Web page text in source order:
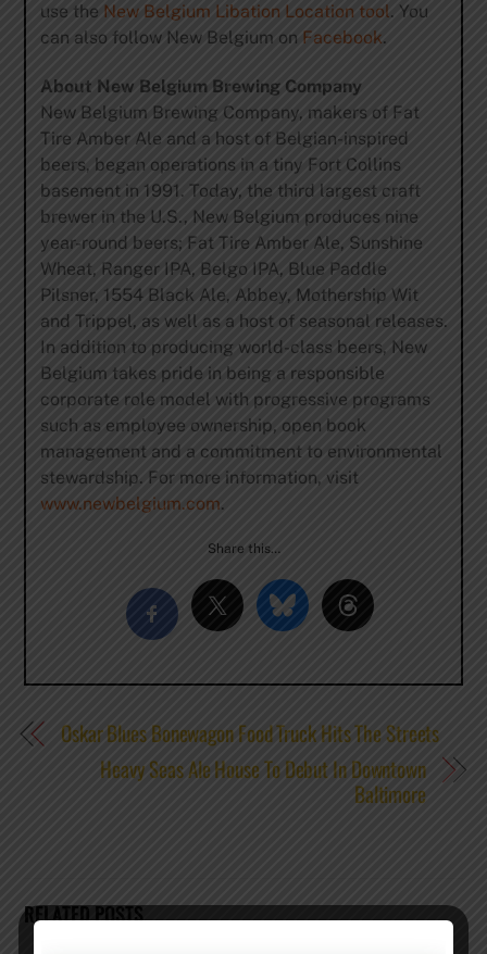
use the New Belgium Libation Location tool. You
can also follow New Belgium on Facebook.
About New Belgium Brewing Company
New Belgium Brewing Company, makers of Fat
Tire Amber Ale and a host of Belgian-inspired
beers, began operations in a tiny Fort Collins
basement in 1991. Today, the third largest craft
brewer in the U.S., New Belgium produces nine
year-round beers; Fat Tire Amber Ale, Sunshine
Wheat, Ranger IPA, Belgo IPA, Blue Paddle
Pilsner, 1554 Black Ale, Abbey, Mothership Wit
and Trippel, as well as a host of seasonal releases.
In addition to producing world-class beers, New
Belgium takes pride in being a responsible
corporate role model with progressive programs
such as employee ownership, open book
management and a commitment to environmental
stewardship. For more information, visit
www.newbelgium.com.
Share this…
Oskar Blues Bonewagon Food Truck Hits The Streets
Heavy Seas Ale House To Debut In Downtown
Baltimore
RELATED POSTS